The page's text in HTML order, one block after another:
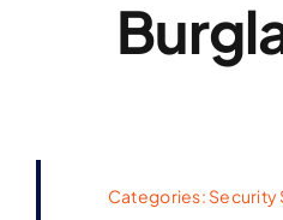
Categories: Security